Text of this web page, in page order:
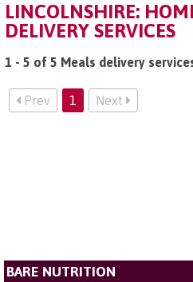
LINCOLNSHIRE:
DELIVERY SERVICES
1 - 5 of 5 Meals delivery
Prev 1 Next
BARE NUTRITION